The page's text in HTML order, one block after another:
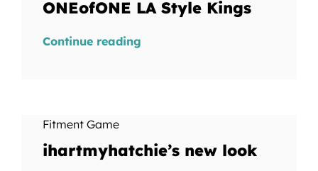
ONEofONE LA Style Kings
Continue reading
Fitment Game
ihartmyhatchie’s new look